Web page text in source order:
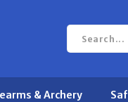
& Archery